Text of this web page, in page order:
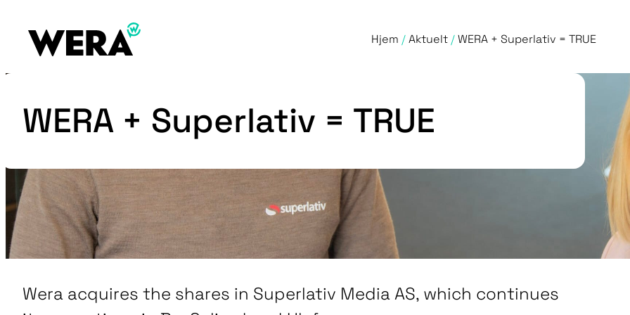
Hjem /Aktuelt /WERA + Superlativ = TRUE
WERA + Superlativ = TRUE
Wera acquires the shares in Superlativ Media AS, which continues